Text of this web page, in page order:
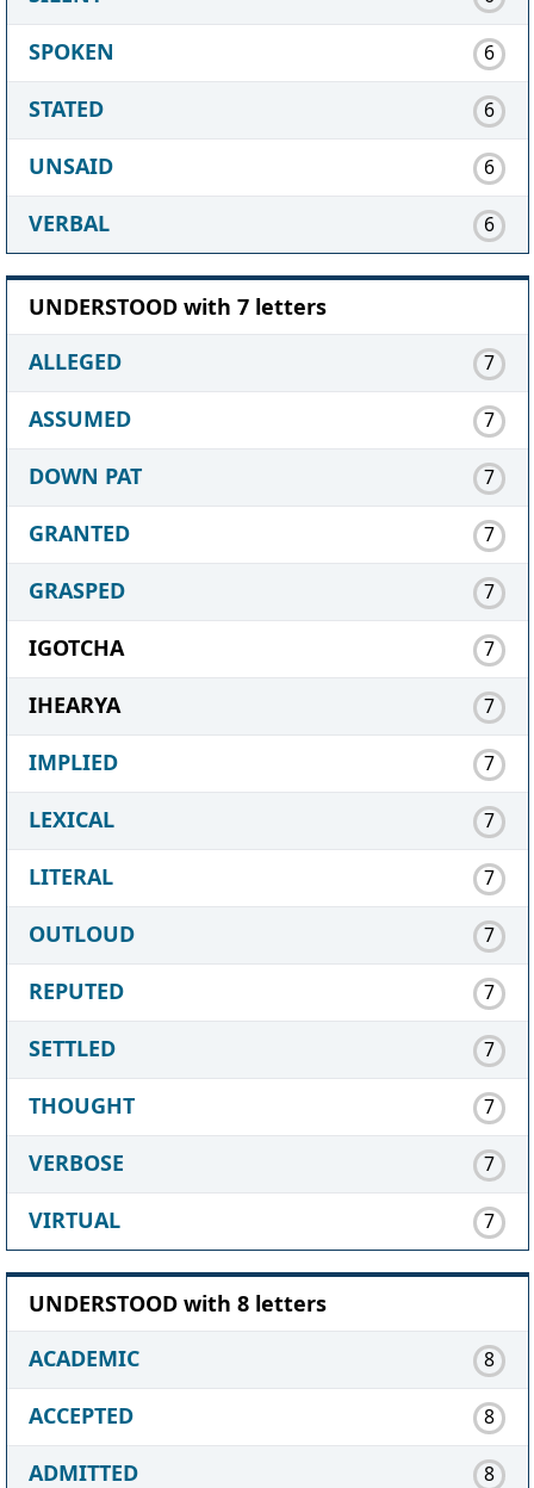
SPOKEN 6
STATED 6
UNSAID 6
VERBAL 6
UNDERSTOOD with 7 letters
ALLEGED
7
ASSUMED 7
DOWN PAT 7
GRANTED 7
GRASPED 7
IGOTCHA 7
IHEARYA 7
IMPLIED 7
LEXICAL 7
LITERAL 7
OUTLOUD 7
REPUTED 7
SETTLED 7
THOUGHT 7
VERBOSE 7
VIRTUAL 7
UNDERSTOOD with 8 letters
ACADEMIC
8
ACCEPTED 8
ADMITTED 8